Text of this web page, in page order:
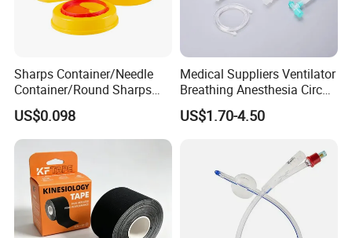
Sharps Container/Needle
Container/Round Sharps
Container
US$0.098
Medical Suppliers Ventilator
Breathing Anesthesia Circuit
CE Mdr, FDA ISO
US$1.70-4.50